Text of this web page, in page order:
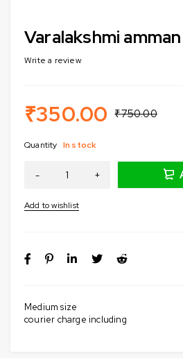
Varalakshmi
Write a review
Medium size
courier charge including
₹750.00
₹350.00
Quantity In stock